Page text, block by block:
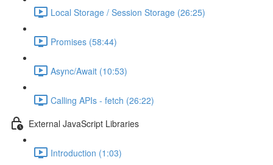
Local Storage / Session Storage (26:25)
Promises (58:44)
Async/Await (10:53)
Calling APIs - fetch (26:22)
External JavaScript Libraries
Introduction (1:03)